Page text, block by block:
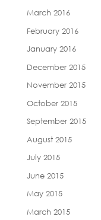
March 2016
February 2016
January 2016
December 2015
November 2015
October 2015
September 2015
August 2015
July 2015
June 2015
May 2015
March 2015